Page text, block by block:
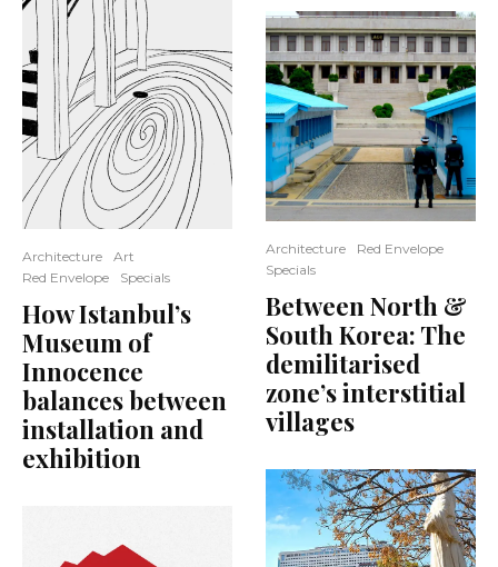
Architecture
Art
Red Envelope
Specials
How Istanbul’s
Museum of
Innocence
balances between
installation and
exhibition
Architecture
Red Envelope
Specials
Between North &
South Korea: The
demilitarised
zone’s interstitial
villages